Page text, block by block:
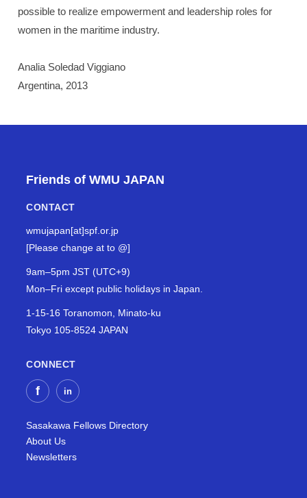
possible to realize empowerment and leadership roles for
women in the maritime industry.
Analia Soledad Viggiano
Argentina, 2013
Friends of WMU JAPAN
CONTACT
wmujapan[at]spf.or.jp
[Please change at to @]
9am–5pm JST (UTC+9)
Mon–Fri except public holidays in Japan.
1-15-16 Toranomon, Minato-ku
Tokyo 105-8524 JAPAN
CONNECT
Sasakawa Fellows Directory
About Us
Newsletters